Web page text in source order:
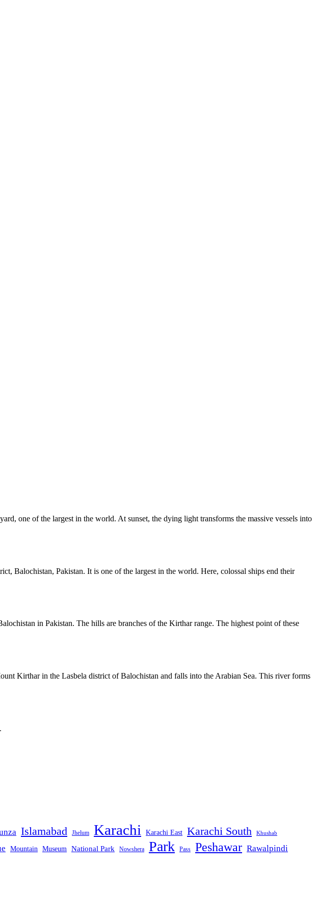
one of the largest in the world. At sunset, the dying light transforms the massive vessels into
Balochistan, Pakistan. It is one of the largest in the world. Here, colossal ships end their
in Pakistan. The hills are branches of the Kirthar range. The highest point of these
Kirthar in the Lasbela district of Balochistan and falls into the Arabian Sea. This river forms
Islamabad Jhelum Karachi Karachi East Karachi South Khushab
Mountain Museum National Park Nowshera Park Pass Peshawar Rawalpindi